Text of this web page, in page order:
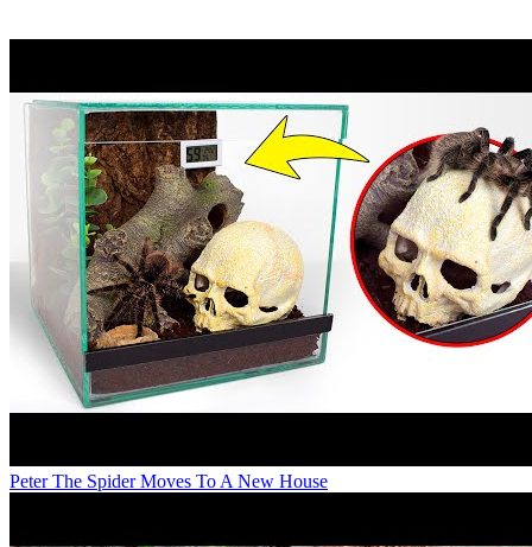
Peter The Spider Moves To A New House